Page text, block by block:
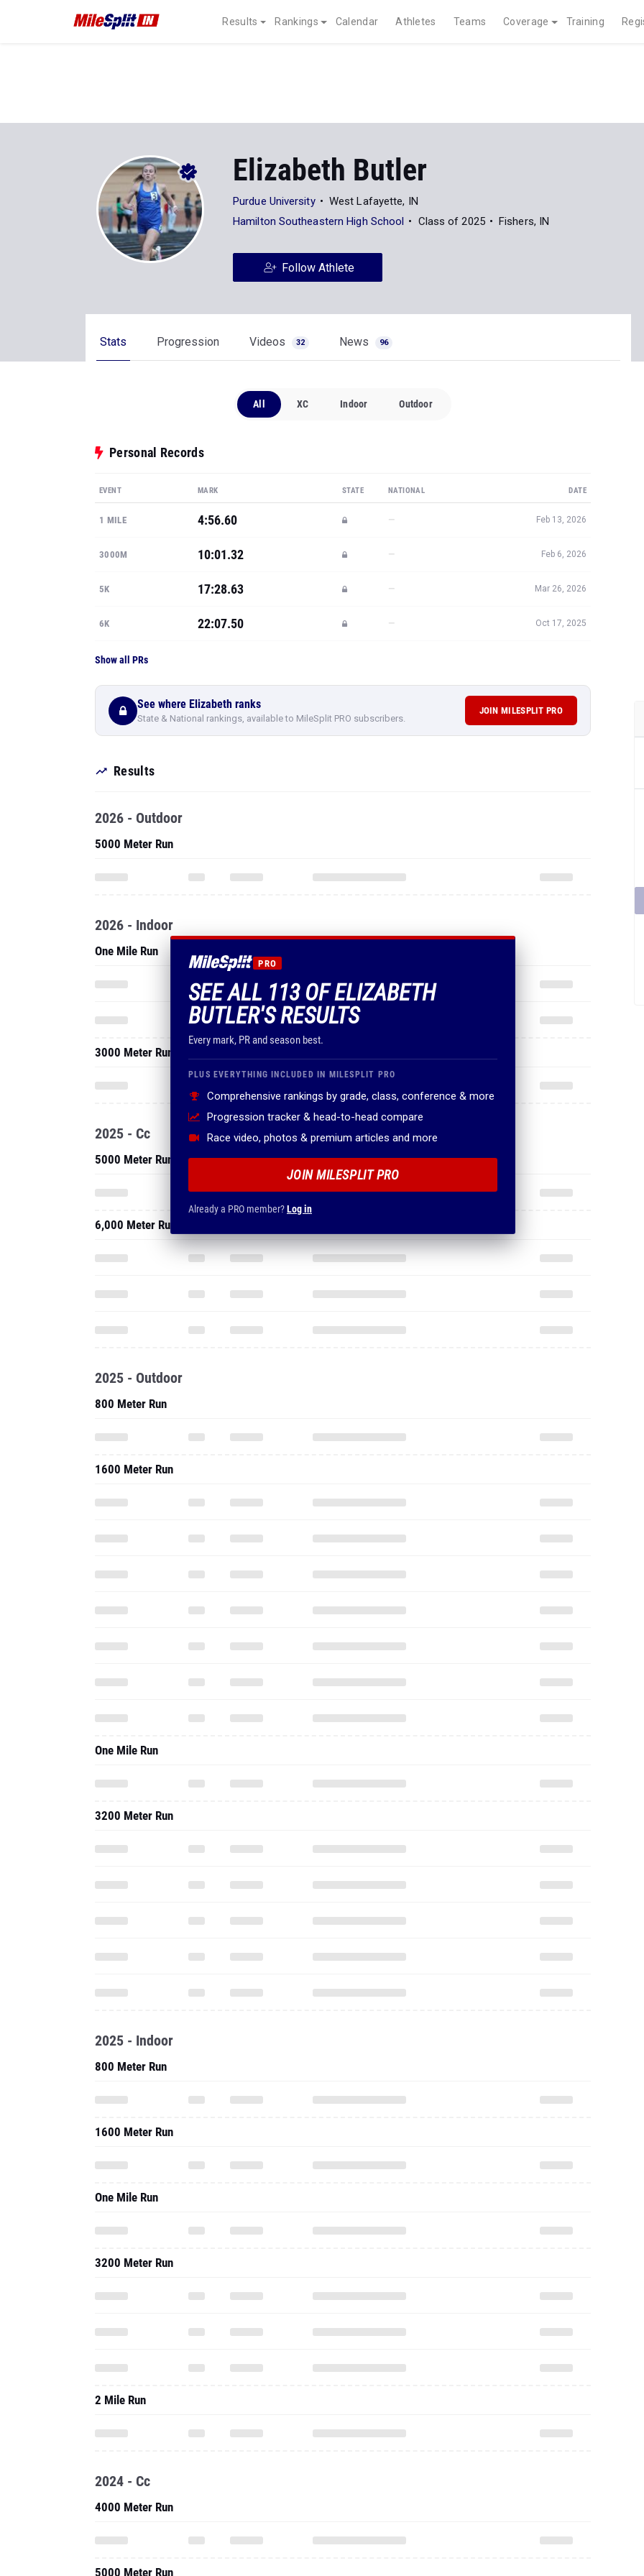
Results Rankings Calendar Athletes Teams Coverage Training
Elizabeth Butler
Purdue University
West Lafayette, IN
Hamilton Southeastern High School
Class of 2025 Fishers, IN
Follow Athlete
Stats Progression Videos 32 News 96
All XC Indoor Outdoor
Personal Records
EVENT MARK STATE NATIONAL DATE
1 MILE 4:56.60 — Feb 13, 2026
3000M 10:01.32 — Feb 6, 2026
5K 17:28.63 — Mar 26, 2026
6K 22:07.50 — Oct 17, 2025
Show all PRs
See where Elizabeth ranks
State & National rankings, available to MileSplit PRO subscribers.
JOIN MILESPLIT PRO
Results
PRO
SEE ALL 113 OF ELIZABETH
BUTLER'S RESULTS
Every mark, PR and season best.
PLUS EVERYTHING INCLUDED IN MILESPLIT PRO
Comprehensive rankings by grade, class, conference & more
Progression tracker & head-to-head compare
Race video, photos & premium articles and more
JOIN MILESPLIT PRO
Already a PRO member?Log in
2026 - Outdoor
5000 Meter Run
2026 - Indoor
One Mile Run
3000 Meter Run
2025 - Cc
5000 Meter Run
6,000 Meter Run
2025 - Outdoor
800 Meter Run
1600 Meter Run
One Mile Run
3200 Meter Run
2025 - Indoor
800 Meter Run
1600 Meter Run
One Mile Run
3200 Meter Run
2 Mile Run
2024 - Cc
4000 Meter Run
5000 Meter Run